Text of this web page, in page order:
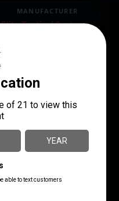
MANUFACTURER
Elite Tactical Systems
Glock